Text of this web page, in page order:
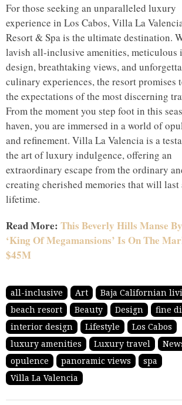
For those seeking an unparalleled luxury
experience in Los Cabos, Villa La
Resort & Spa is the ultimate destination.
lavish all-inclusive amenities, meticulous
design, breathtaking views, and
culinary experiences, the resort promises
the expectations of the most discerning
From the moment you step foot in this
haven, you are immersed in a world of
and refinement. Villa La Valencia is a
the art of luxury indulgence, offering an
extraordinary escape from the ordinary
creating cherished memories that will last
lifetime.
Read More: This Beverly Hills Manse
‘King Of Megamansions’ Is On The
$45M
all-inclusive Art
Baja Californian
beach resort
Beauty Design
fine
interior design
Lifestyle
Los Cabos
luxury amenities
Luxury travel
opulence
panoramic views
spa
Villa La Valencia